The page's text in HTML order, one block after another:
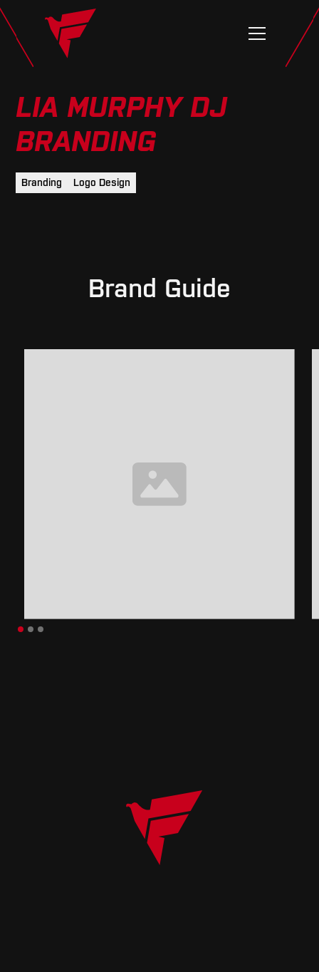
LIA MURPHY DJ
BRANDING
Branding Logo Design
Brand Guide